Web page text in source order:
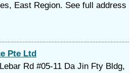
East Region. See full address
Pte Ltd
Rd #05-11 Da Jin Fty Bldg,